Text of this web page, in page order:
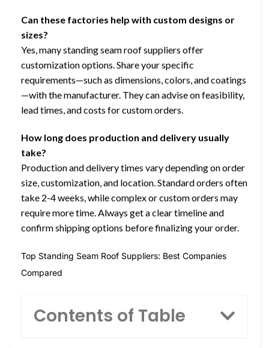
Can these factories help with custom designs or
sizes?
Yes, many standing seam roof suppliers offer
customization options. Share your specific
requirements—such as dimensions, colors, and coatings
—with the manufacturer. They can advise on feasibility,
lead times, and costs for custom orders.
How long does production and delivery usually
take?
Production and delivery times vary depending on order
size, customization, and location. Standard orders often
take 2-4 weeks, while complex or custom orders may
require more time. Always get a clear timeline and
confirm shipping options before finalizing your order.
Top Standing Seam Roof Suppliers: Best Companies
Compared
Contents of Table